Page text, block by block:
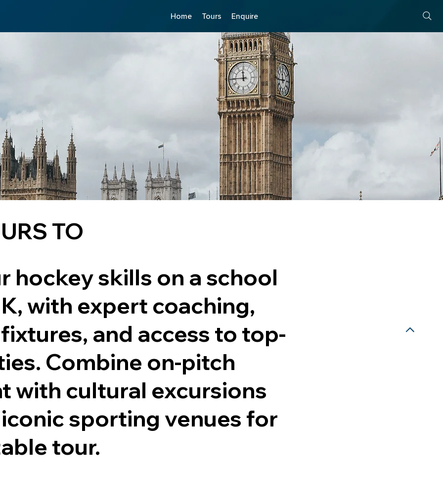
Home Tours Enquire
TO
hockey skills on a school
with expert coaching,
and access to top-
Combine on-pitch
with cultural excursions
sporting venues for
tour.